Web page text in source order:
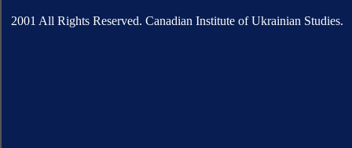
2001 All Rights Reserved. Canadian Institute of Ukrainian Studies.